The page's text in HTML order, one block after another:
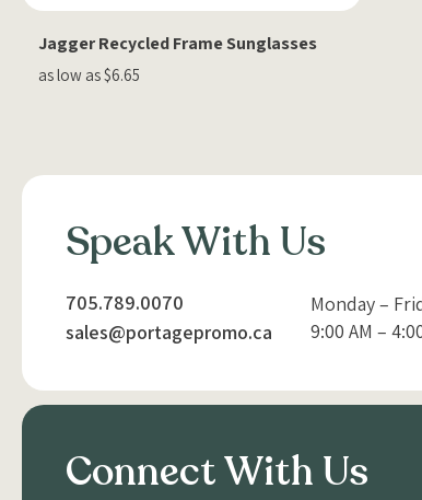
Jagger Recycled Frame Sunglasses
as low as $6.65
Speak With Us
705.789.0070
sales@portagepromo.ca
Monday –
9:00 AM –
Connect With Us